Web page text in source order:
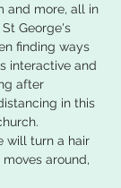
and more, all in
George's
finding ways
interactive and
after
in this
will turn a hair
around,